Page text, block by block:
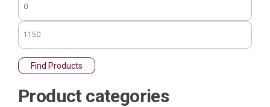
Find Products
Product categories